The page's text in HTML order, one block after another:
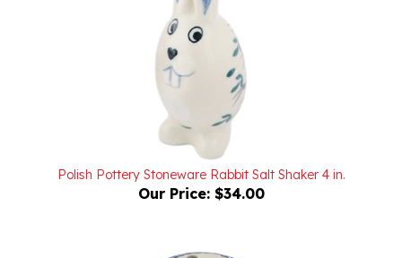
Polish Pottery Stoneware Rabbit Salt Shaker 4 in.
Our Price: $34.00